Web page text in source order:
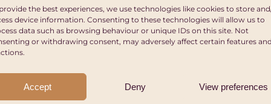
the best experiences, we use technologies like cookies to store
device information. Consenting to these technologies will allow us to
data such as browsing behaviour or unique IDs on this site. Not
or withdrawing consent, may adversely affect certain features and
Accept Deny View preferences
AND HYGIENE (WASH)
in all income brackets.
for Change
Tanzania, and/or Uganda
over 3 years, 10% minimum co-funding
International Non-Governmental Organisations
activities across multiple countries (at
GENDER EQUALITY AND WOMEN'S EMPOWERMENT
AND HYGIENE (WASH)
Innovation
globally are eligible.